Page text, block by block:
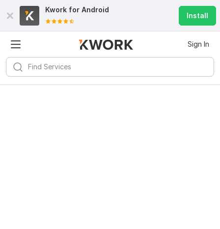
Kwork for Android
Install
Sign In